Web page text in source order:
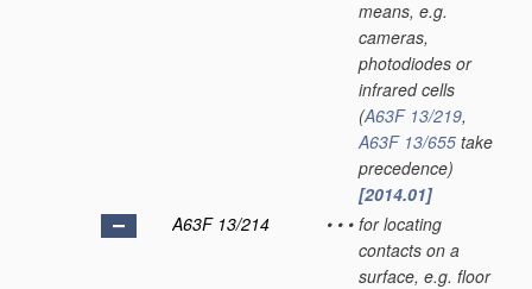
means, e.g.
cameras,
photodiodes or
infrared cells
(A63F 13/219,
A63F 13/655 take
precedence)
[2014.01]
A63F 13/214
• • • for locating
contacts on a
surface, e.g. floor